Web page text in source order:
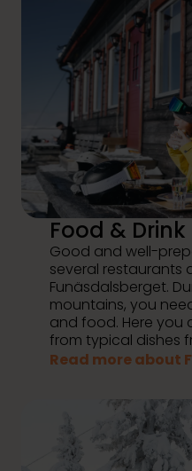
Food & Drink
Good and well-
several restaurants
Funäsdalsberget.
mountains, you
and food. Here you
from typical dishes
Read more about